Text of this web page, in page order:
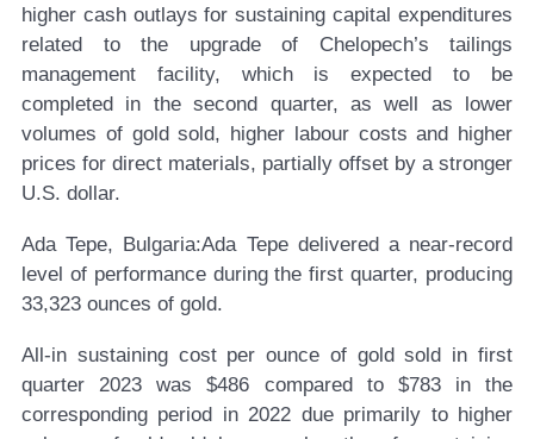
higher cash outlays for sustaining capital expenditures
related to the upgrade of Chelopech’s tailings
management facility, which is expected to be
completed in the second quarter, as well as lower
volumes of gold sold, higher labour costs and higher
prices for direct materials, partially offset by a stronger
U.S. dollar.
Ada Tepe, Bulgaria:Ada Tepe delivered a near-record
level of performance during the first quarter, producing
33,323 ounces of gold.
All-in sustaining cost per ounce of gold sold in first
quarter 2023 was $486 compared to $783 in the
corresponding period in 2022 due primarily to higher